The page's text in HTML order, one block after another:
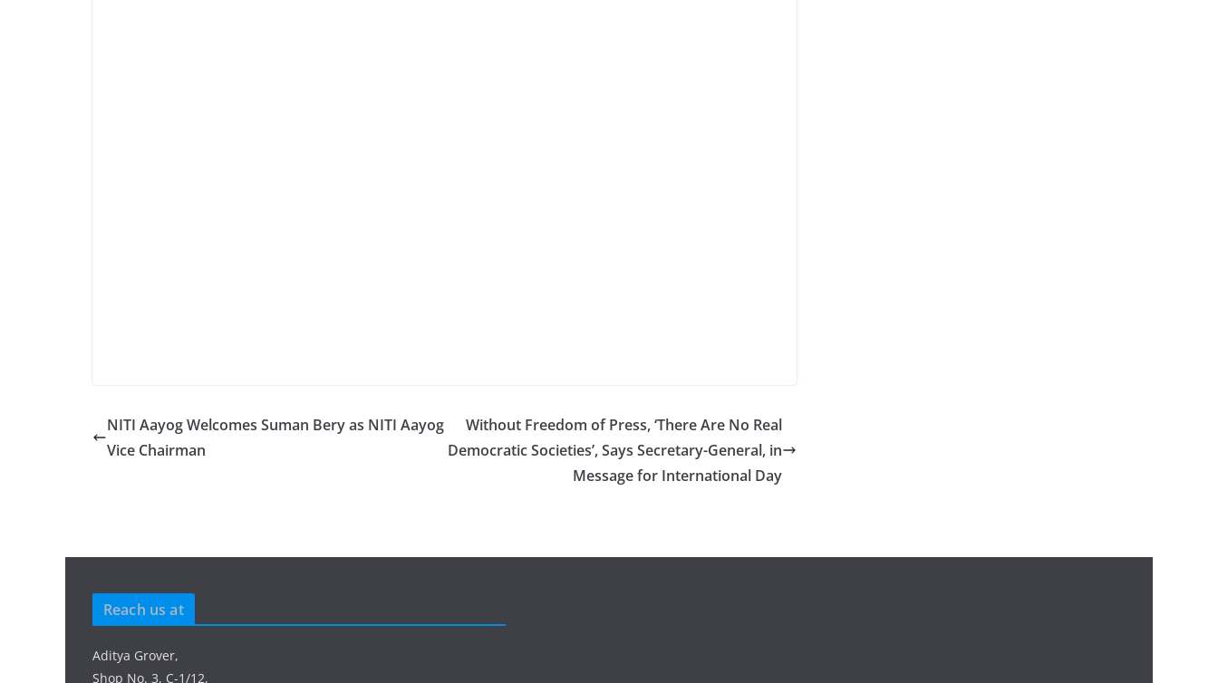
NITI Aayog Welcomes Suman Bery as NITI Aayog
Vice Chairman
Without Freedom of Press, ‘There Are No Real
Democratic Societies’, Says Secretary-General, in
Message for International Day
Reach us at
Aditya Grover,
Shop No. 3, C-1/12,